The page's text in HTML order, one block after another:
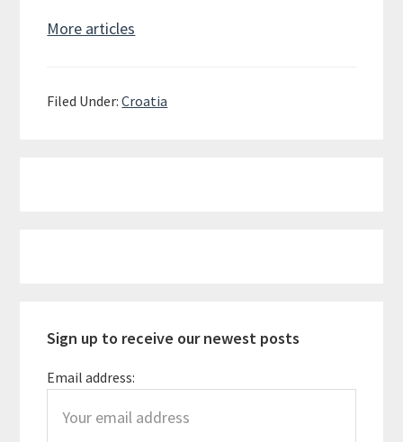
More articles
Filed Under:Croatia
Sign up to receive our newest posts
Email address: